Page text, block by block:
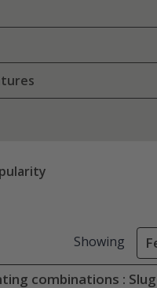
Showing
combinations :